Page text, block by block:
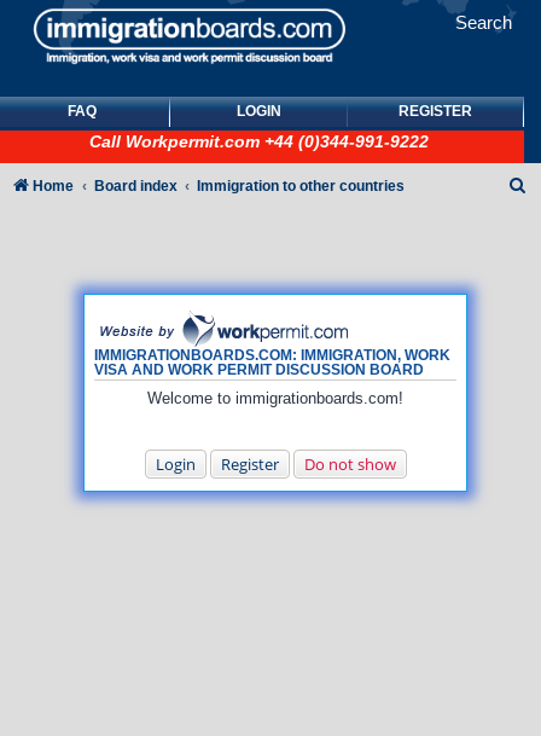
Search
FAQ LOGIN REGISTER
Call Workpermit.com +44 (0)344-991-9222
IMMIGRATIONBOARDS.COM: IMMIGRATION, WORK
VISA AND WORK PERMIT DISCUSSION BOARD
Welcome to immigrationboards.com!
Login Register Do not show
Home Board index Immigration to other countries